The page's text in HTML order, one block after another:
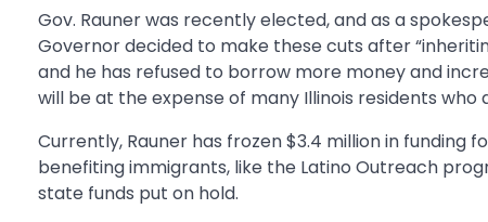
Gov. Rauner was recently elected, and as a
Governor decided to make these cuts after
and he has refused to borrow more money and
will be at the expense of many Illinois residents
Currently, Rauner has frozen $3.4 million in
benefiting immigrants, like the Latino Outreach
state funds put on hold.